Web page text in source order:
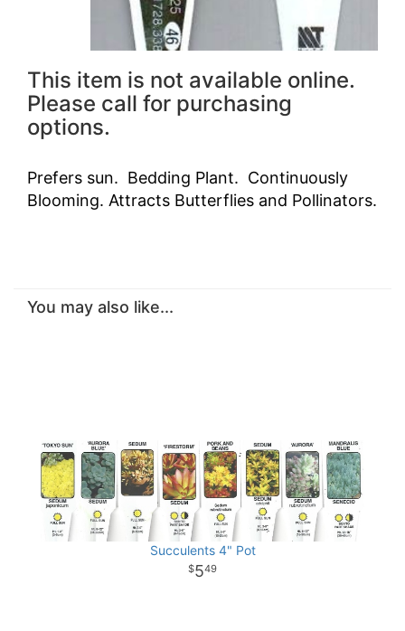
This item is not available online.
Please call for purchasing
options.
Prefers sun. Bedding Plant. Continuously
Blooming. Attracts Butterflies and Pollinators.
You may also like...
Succulents 4" Pot
549